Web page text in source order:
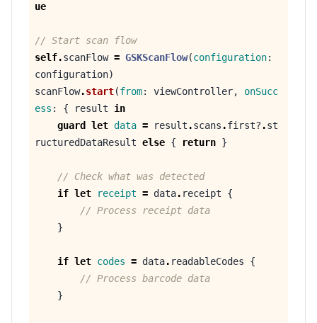
ue
// Start scan flow
self.scanFlow = GSKScanFlow(configuration:
configuration)
scanFlow.start(from: viewController,
onSucc
ess : { result
in
guard
let data = result .scans .first? .st
ructuredDataResult else { return }
// Check what was detected
if let receipt = data. receipt
{
// Process receipt data
}
if let codes = data. readableCodes
{
// Process barcode data
}